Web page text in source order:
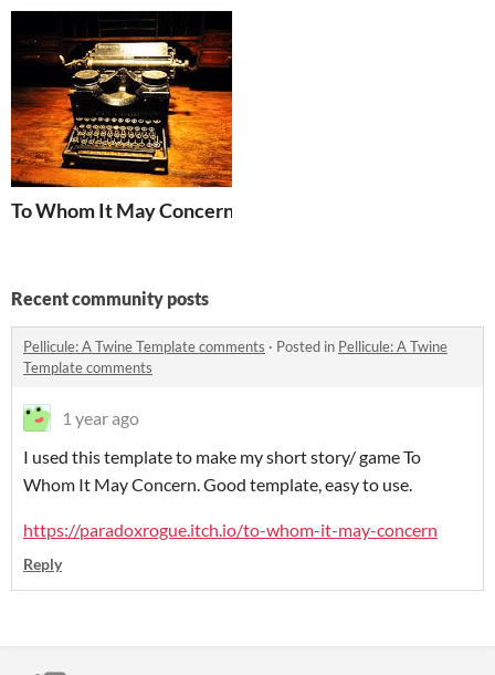
To Whom It May Concern
Recent community posts
Pellicule: A Twine Template comments · Posted in Pellicule: A Twine
Template comments
1 year ago
I used this template to make my short story/ game To
Whom It May Concern. Good template, easy to use.
https://paradoxrogue.itch.io/to-whom-it-may-concern
Reply